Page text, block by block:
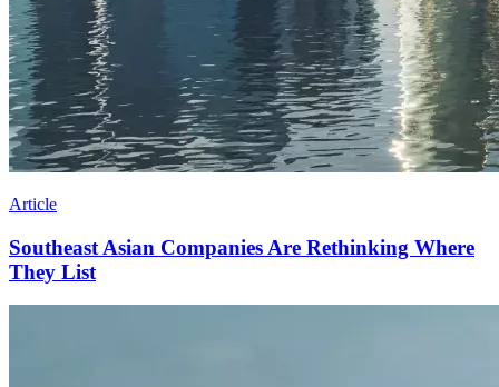
Article
Southeast Asian Companies Are Rethinking Where
They List